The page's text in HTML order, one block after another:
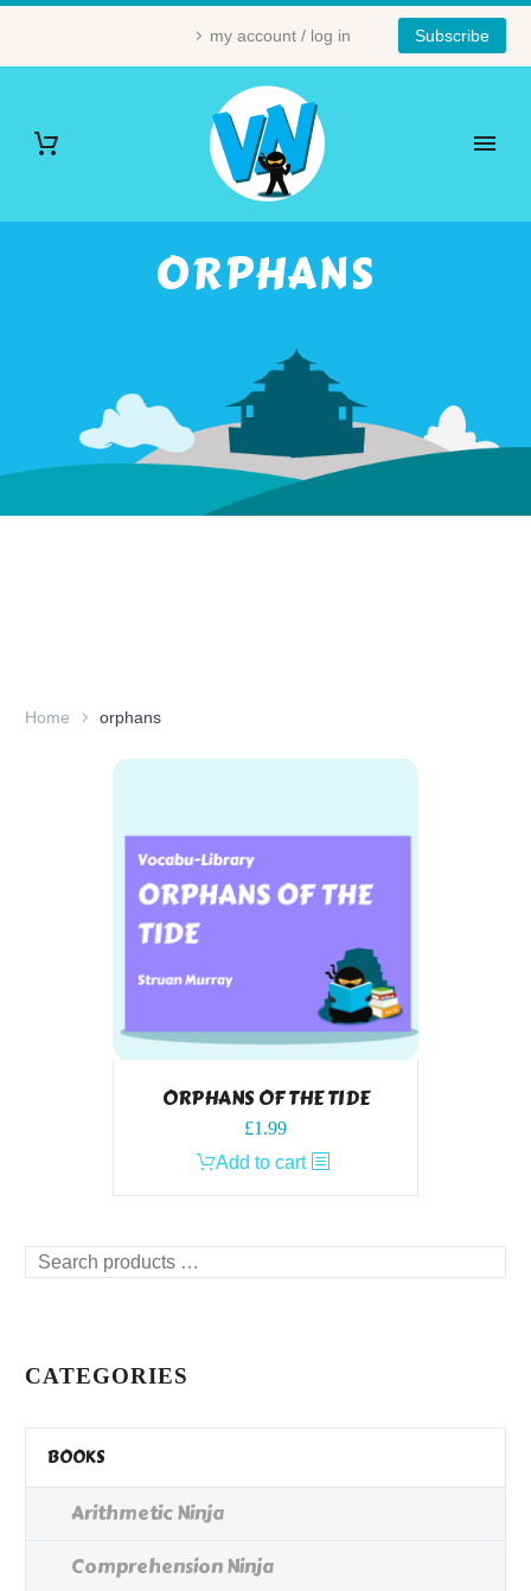
my account / log in Subscribe
ORPHANS
Home orphans
ORPHANS OF THE TIDE
£1.99
Add to cart
Search
CATEGORIES
BOOKS
Arithmetic Ninja
Comprehension Ninja